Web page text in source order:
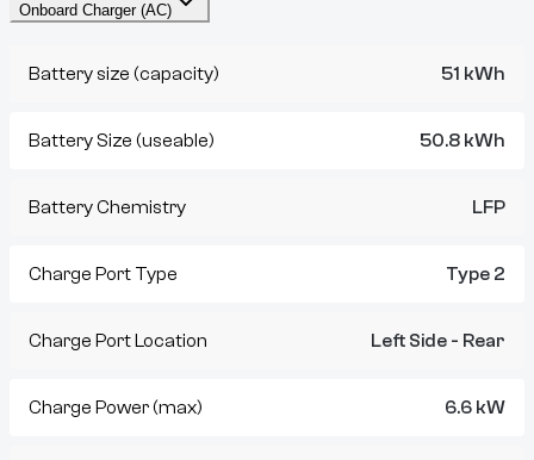
Onboard Charger (AC)
Battery size (capacity) 51 kWh
Battery Size (useable) 50.8 kWh
Battery Chemistry LFP
Charge Port Type Type 2
Charge Port Location Left Side - Rear
Charge Power (max) 6.6 kW